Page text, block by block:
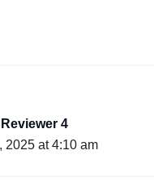
4
2025 at 4:10 am